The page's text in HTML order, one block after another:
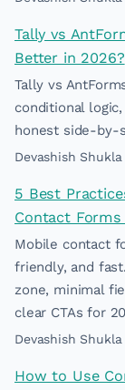
Tally vs
Better in 2026?
Tally vs
conditional
honest side-by-
Devashish Shukla
5 Best
Contact Forms
Mobile contact
friendly, and
zone, minimal
clear CTAs for
Devashish Shukla
How to Use